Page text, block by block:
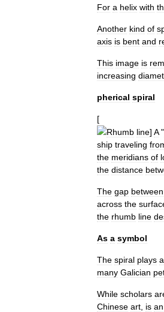
For a helix with
Another kind of
axis is bent and
This image is
increasing
pherical spiral
[
Rhumb line] A"
ship traveling
the meridians of
the distance
The gap between
across the
the rhumb line
As a symbol
The spiral plays a
many Galician
While scholars
Chinese art is an